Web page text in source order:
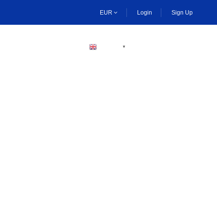
EUR Login Sign Up
▼